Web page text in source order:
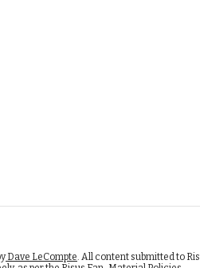
Dave LeCompte. All content submitted to